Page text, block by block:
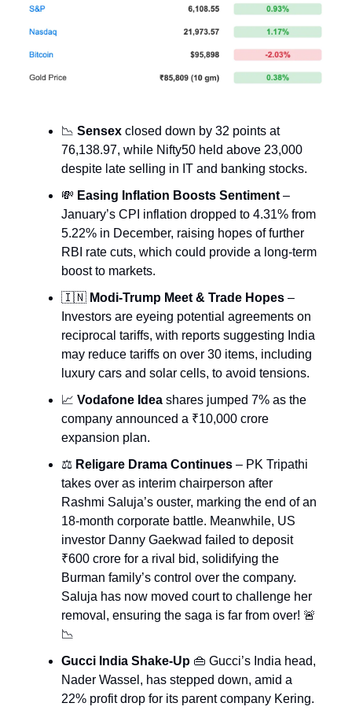
📉 Sensex closed down by 32 points at
76,138.97, while Nifty50 held above 23,000
despite late selling in IT and banking stocks.
💸 Easing Inflation Boosts Sentiment –
January’s CPI inflation dropped to 4.31% from
5.22% in December, raising hopes of further
RBI rate cuts, which could provide a long-term
boost to markets.
🇮🇳 Modi-Trump Meet & Trade Hopes –
Investors are eyeing potential agreements on
reciprocal tariffs, with reports suggesting India
may reduce tariffs on over 30 items, including
luxury cars and solar cells, to avoid tensions.
📈 Vodafone Idea shares jumped 7% as the
company announced a ₹10,000 crore
expansion plan.
⚖️ Religare Drama Continues – PK Tripathi
takes over as interim chairperson after
Rashmi Saluja’s ouster, marking the end of an
18-month corporate battle. Meanwhile, US
investor Danny Gaekwad failed to deposit
₹600 crore for a rival bid, solidifying the
Burman family’s control over the company.
Saluja has now moved court to challenge her
removal, ensuring the saga is far from over! 🚨
📉
Gucci India Shake-Up 👜 Gucci’s India head,
Nader Wassel, has stepped down, amid a
22% profit drop for its parent company Kering.